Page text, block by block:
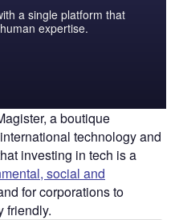
a single platform that
expertise.
a boutique
technology and
investing in tech is a
social and
for corporations to
friendly.